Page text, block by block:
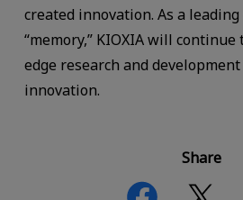
created innovation. As a
“memory,” KIOXIA will
edge research and
innovation.
Share